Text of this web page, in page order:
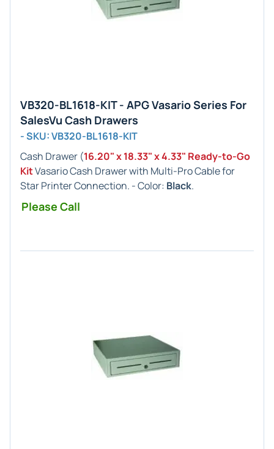
VB320-BL1618-KIT - APG Vasario Series For
SalesVu Cash Drawers
- SKU: VB320-BL1618-KIT
Cash Drawer (16.20" x 18.33" x 4.33" Ready-to-Go
KitVasario Cash Drawer with Multi-Pro Cable for
Star Printer Connection. - Color: Black.
Please Call